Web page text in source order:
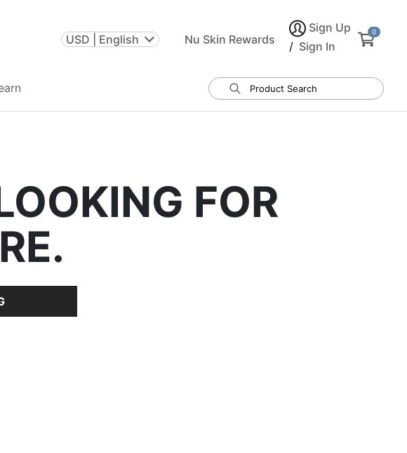
USD | English Nu Skin Rewards
Sign Up
/ Sign In
0
FOR